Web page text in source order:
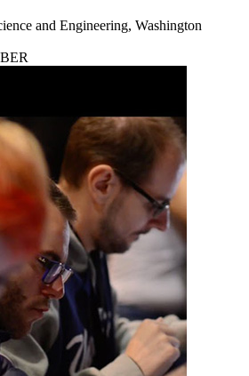
and Engineering, Washington